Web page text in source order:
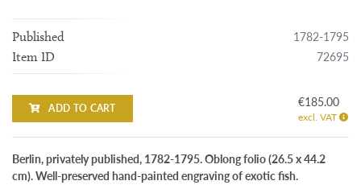
Published 1782-1795
Item ID 72695
ADD TO CART €185.00
excl. VAT
Berlin, privately published, 1782-1795. Oblong folio (26.5 x 44.2
cm). Well-preserved hand-painted engraving of exotic fish.